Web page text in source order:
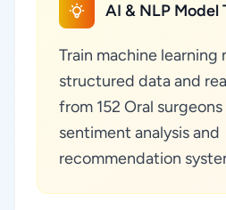
AI & NLP Model
Train machine learning
structured data and
from 152 Oral
sentiment analysis and
recommendation